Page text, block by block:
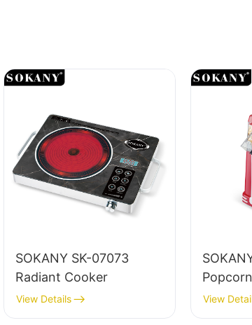
SOKANY SK-07073
Radiant Cooker
View Details View